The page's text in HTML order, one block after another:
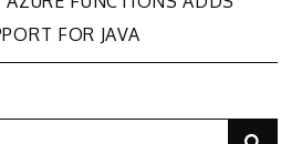
FOR JAVA